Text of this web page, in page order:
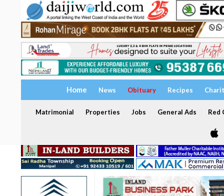
Home News Obituary Recipes
Matrimonial Properties Jobs General Ads Red